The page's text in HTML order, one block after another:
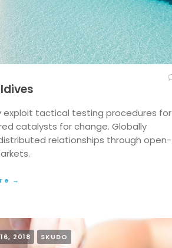
exploit tactical testing procedures for
catalysts for change. Globally
relationships through open-
→
2018
SKUDO